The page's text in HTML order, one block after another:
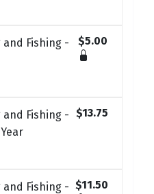
Fishing -
$5.00
Fishing -
$13.75
Fishing - $11.50